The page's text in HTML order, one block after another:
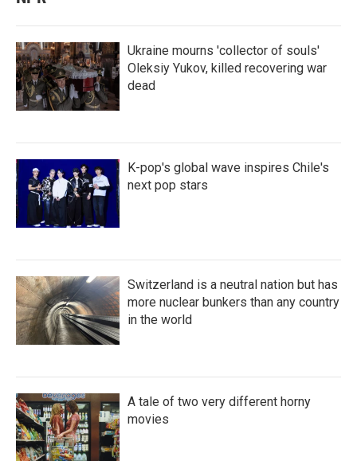
Ukraine mourns 'collector of souls'
Oleksiy Yukov, killed recovering war
dead
K-pop's global wave inspires Chile's
next pop stars
Switzerland is a neutral nation but has
more nuclear bunkers than any country
in the world
A tale of two very different horny
movies